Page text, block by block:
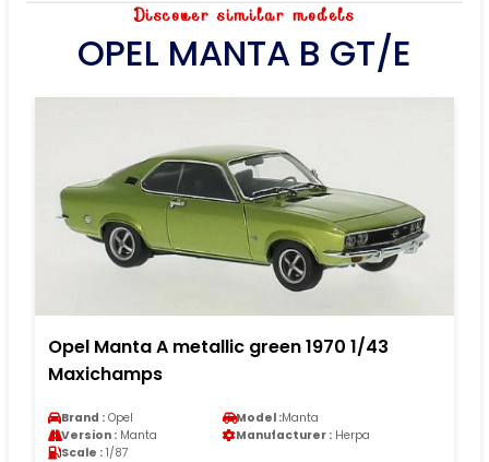
Discover similar models
OPEL MANTA B GT/E
Opel Manta A metallic green 1970 1/43
Maxichamps
Brand : Opel Model :Manta
Version : Manta Manufacturer : Herpa
Scale : 1/87